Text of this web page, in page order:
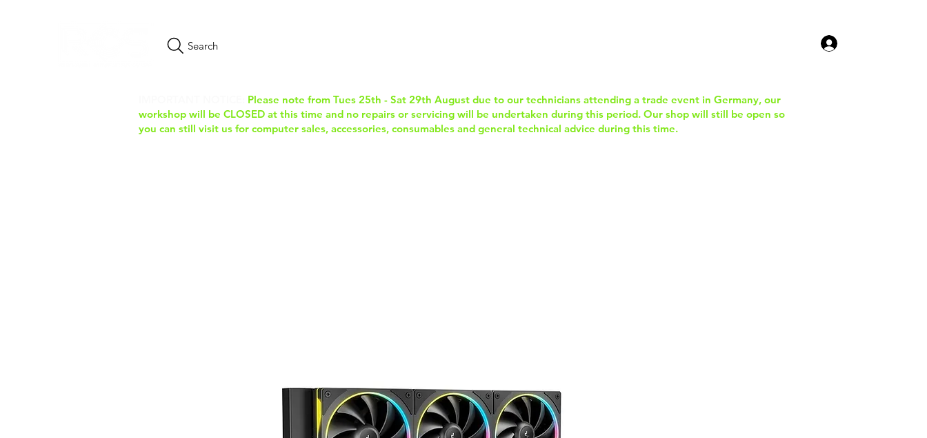
Search
Please note from Tues 25th - Sat 29th August due to our technicians attending a trade event in Germany, our
workshop will be CLOSED at this time and no repairs or servicing will be undertaken during this period. Our shop will still be open so
you can still visit us for computer sales, accessories, consumables and general technical advice during this time.